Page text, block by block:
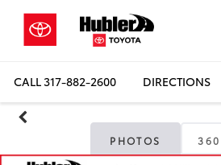
CALL317-882-2600 DIRECTIONS
PHOTOS